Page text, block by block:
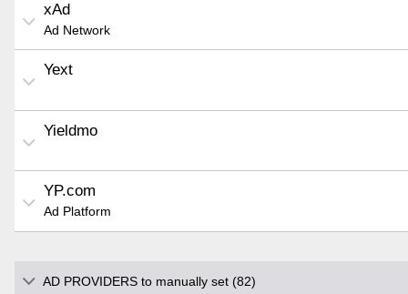
xAd
Ad Network
Yext
Yieldmo
YP.com
Ad Platform
AD PROVIDERS to manually set (82)